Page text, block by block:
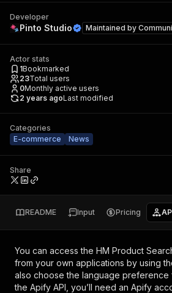
Developer
Pinto Studio Maintained by
Actor stats
1Bookmarked
23Total users
0Monthly active users
2 years agoLast modified
Categories
E-commerce
News
Share
README Input Pricing
You can access the HM Product
from your own applications by using
also choose the language preference
the Apify API, you’ll need an Apify